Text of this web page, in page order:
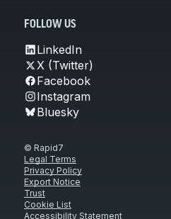
FOLLOW US
LinkedIn
X (Twitter)
Facebook
Instagram
Bluesky
© Rapid7
Legal Terms
Privacy Policy
Export Notice
Trust
Cookie List
Accessibility Statement